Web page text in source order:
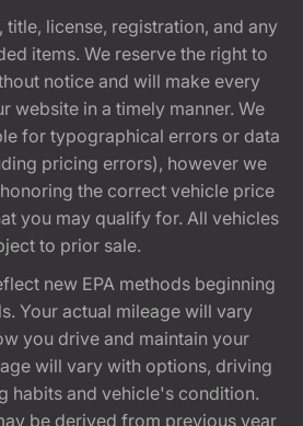
license, registration, and any
items. We reserve the right to
notice and will make every
website in a timely manner. We
for typographical errors or data
pricing errors), however we
the correct vehicle price
you may qualify for. All vehicles
to prior sale.
new EPA methods beginning
Your actual mileage will vary
you drive and maintain your
will vary with options, driving
habits and vehicle's condition.
be derived from previous year